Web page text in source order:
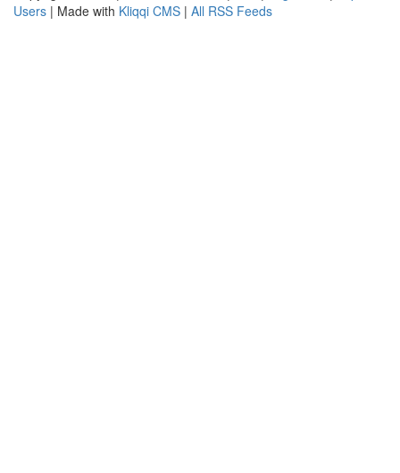
Users | Made with Kliqqi CMS | All RSS Feeds